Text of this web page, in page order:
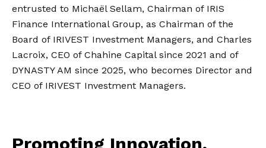
entrusted to Michaël Sellam, Chairman of IRIS
Finance International Group, as Chairman of the
Board of IRIVEST Investment Managers, and Charles
Lacroix, CEO of Chahine Capital since 2021 and of
DYNASTY AM since 2025, who becomes Director and
CEO of IRIVEST Investment Managers.
Promoting Innovation,